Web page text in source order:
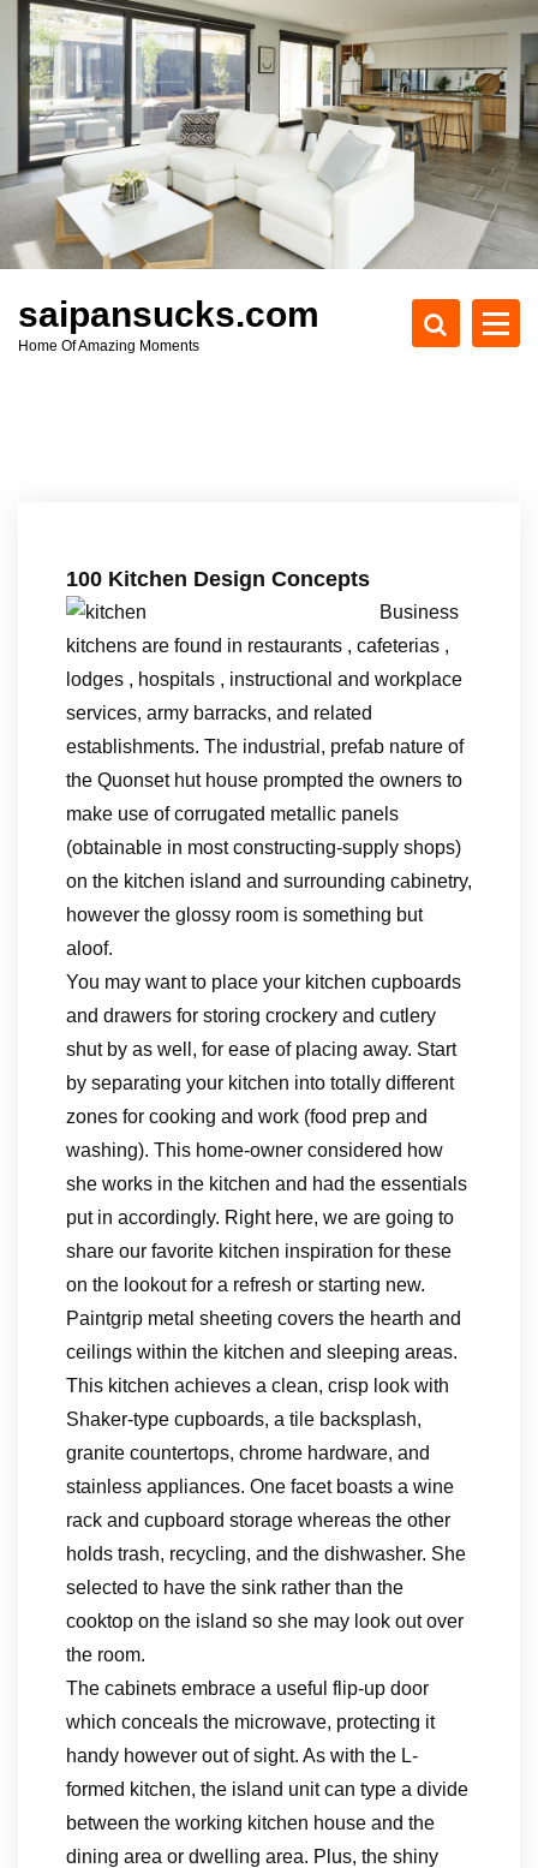
c
t
saipansucks.com
Home Of Amazing Moments
100 Kitchen Design Concepts
Business
kitchens are found in restaurants , cafeterias ,
lodges , hospitals , instructional and workplace
services, army barracks, and related
establishments. The industrial, prefab nature of
the Quonset hut house prompted the owners to
make use of corrugated metallic panels
(obtainable in most constructing-supply shops)
on the kitchen island and surrounding cabinetry,
however the glossy room is something but
aloof.
You may want to place your kitchen cupboards
and drawers for storing crockery and cutlery
shut by as well, for ease of placing away. Start
by separating your kitchen into totally different
zones for cooking and work (food prep and
washing). This home-owner considered how
she works in the kitchen and had the essentials
put in accordingly. Right here, we are going to
share our favorite kitchen inspiration for these
on the lookout for a refresh or starting new.
Paintgrip metal sheeting covers the hearth and
ceilings within the kitchen and sleeping areas.
This kitchen achieves a clean, crisp look with
Shaker-type cupboards, a tile backsplash,
granite countertops, chrome hardware, and
stainless appliances. One facet boasts a wine
rack and cupboard storage whereas the other
holds trash, recycling, and the dishwasher. She
selected to have the sink rather than the
cooktop on the island so she may look out over
the room.
The cabinets embrace a useful flip-up door
which conceals the microwave, protecting it
handy however out of sight. As with the L-
formed kitchen, the island unit can type a divide
between the working kitchen house and the
dining area or dwelling area. Plus, the shiny